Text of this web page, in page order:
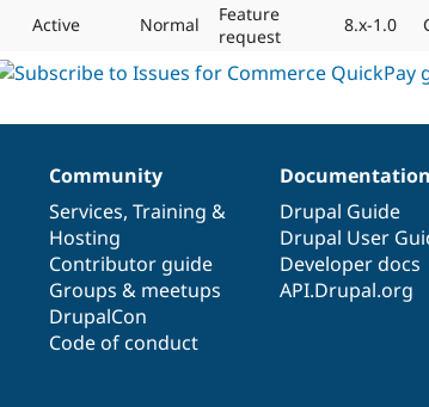
Active Normal
Feature
request
8.x-1.0
Community
Services, Training &
Hosting
Contributor guide
Groups & meetups
DrupalCon
Code of conduct
Documentation
Drupal Guide
Drupal User
Developer docs
API.Drupal.org